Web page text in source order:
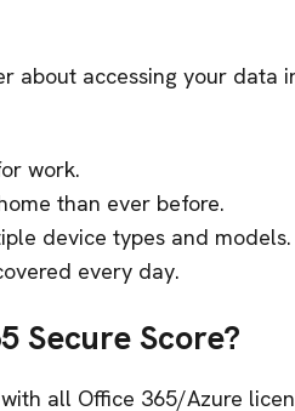
about accessing your data
work.
than ever before.
device types and models.
every day.
Secure Score?
all Office 365/Azure